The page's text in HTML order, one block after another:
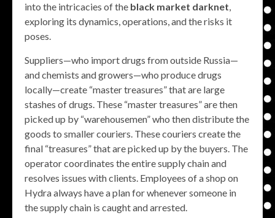
into the intricacies of the black market darknet,
exploring its dynamics, operations, and the risks it
poses.
Suppliers—who import drugs from outside Russia—
and chemists and growers—who produce drugs
locally—create “master treasures” that are large
stashes of drugs. These “master treasures” are then
picked up by “warehousemen” who then distribute the
goods to smaller couriers. These couriers create the
final “treasures” that are picked up by the buyers. The
operator coordinates the entire supply chain and
resolves issues with clients. Employees of a shop on
Hydra always have a plan for whenever someone in
the supply chain is caught and arrested.